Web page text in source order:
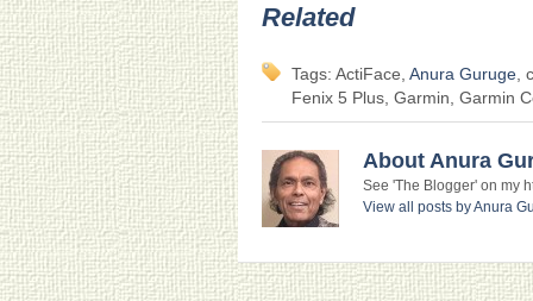
Related
Tags: ActiFace, Anura Guruge
Fenix 5 Plus, Garmin, Garmin
About Anura
See 'The Blogger' on my
View all posts by Anura